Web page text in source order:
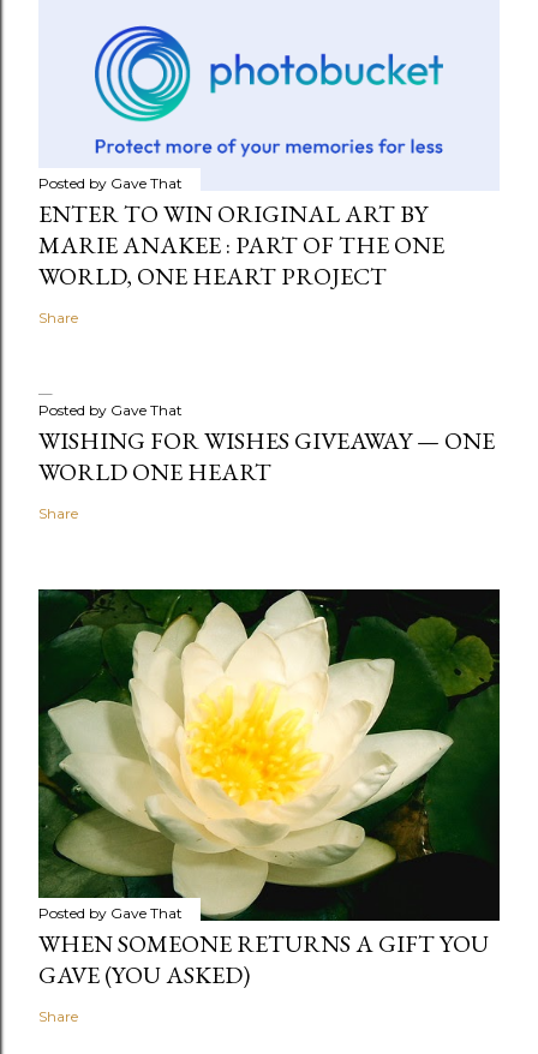
Posted by Gave That
ENTER TO WIN ORIGINAL ART BY
MARIE ANAKEE : PART OF THE ONE
WORLD, ONE HEART PROJECT
Share
Posted by Gave That
WISHING FOR WISHES GIVEAWAY — ONE
WORLD ONE HEART
Share
Posted by Gave That
WHEN SOMEONE RETURNS A GIFT YOU
GAVE (YOU ASKED)
Share